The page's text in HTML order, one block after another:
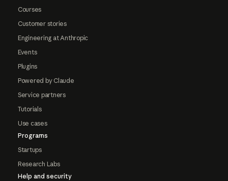
Courses
Customer stories
Engineering at Anthropic
Events
Plugins
Powered by Claude
Service partners
Tutorials
Use cases
Programs
Startups
Research Labs
Help and security